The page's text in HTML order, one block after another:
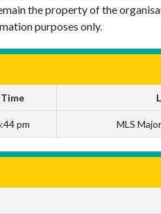
the property of the
purposes only.
Time
pm MLS